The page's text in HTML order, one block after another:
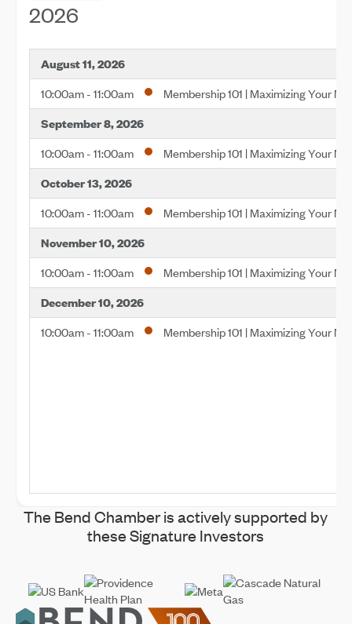
2026
August 11, 2026
10:00am - 11:00am
Membership 101 | Maximizing Your
September 8, 2026
10:00am - 11:00am
Membership 101 | Maximizing Your
October 13, 2026
10:00am - 11:00am
Membership 101 | Maximizing Your
November 10, 2026
10:00am - 11:00am
Membership 101 | Maximizing Your
December 10, 2026
10:00am - 11:00am
Membership 101 | Maximizing Your
The Bend Chamber is actively supported by
these Signature Investors
Footer